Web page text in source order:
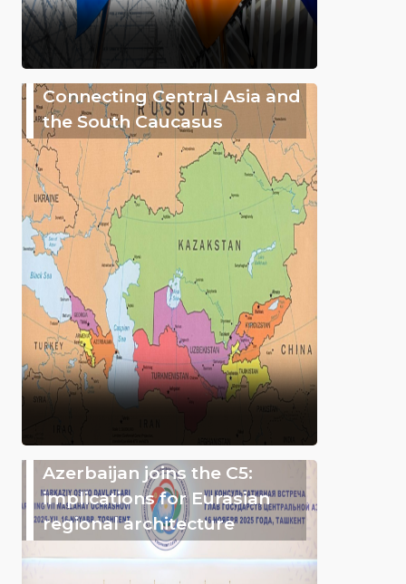
Connecting Central Asia and
the South Caucasus
Azerbaijan joins the C5:
implications for Eurasian
regional architecture